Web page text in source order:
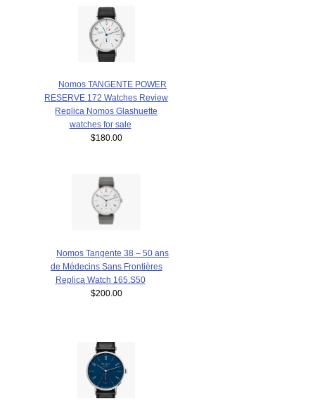
Nomos TANGENTE POWER
RESERVE 172 Watches Review
Replica Nomos Glashuette
watches for sale
$180.00
Nomos Tangente 38 – 50 ans
de Médecins Sans Frontières
Replica Watch 165.S50
$200.00